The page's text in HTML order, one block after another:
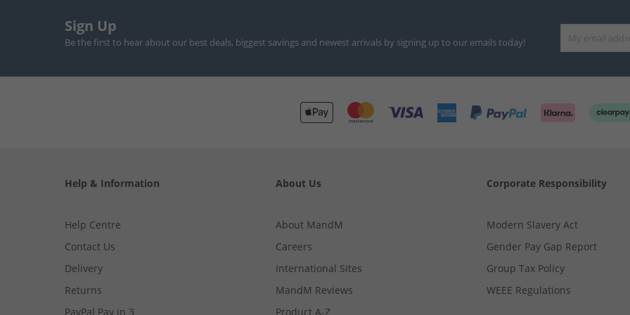
Sign Up
Be the first to hear about our best deals, biggest savings and newest arrivals by signing up to our emails today!
Help & Information
Help Centre
Contact Us
Delivery
Returns
PayPal Pay in 3
About Us
About MandM
Careers
International Sites
MandM Reviews
Product A-Z
Corporate Responsibility
Modern Slavery Act
Gender Pay Gap Report
Group Tax Policy
WEEE Regulations